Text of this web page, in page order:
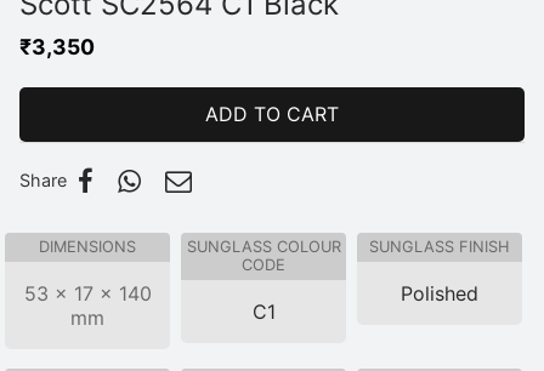
₹3,350
ADD TO CART
Share
DIMENSIONS
53 × 17 × 140
mm
SUNGLASS COLOUR
CODE
C1
SUNGLASS FINISH
Polished